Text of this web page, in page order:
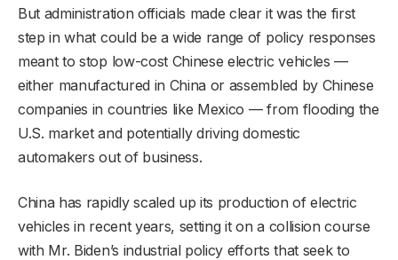
But administration officials made clear it was the first
step in what could be a wide range of policy responses
meant to stop low-cost Chinese electric vehicles —
either manufactured in China or assembled by Chinese
companies in countries like Mexico — from flooding the
U.S. market and potentially driving domestic
automakers out of business.
China has rapidly scaled up its production of electric
vehicles in recent years, setting it on a collision course
with Mr. Biden’s industrial policy efforts that seek to